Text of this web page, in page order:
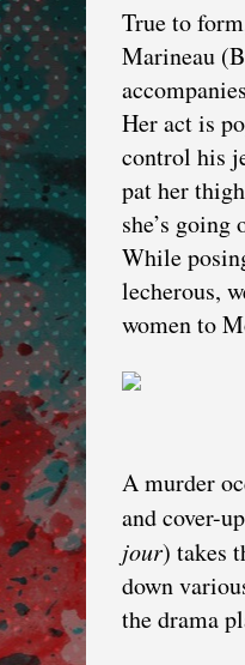
True to
Marineau
Her act is
control his
pat her
she’s
While
lecherous,
women to
A murder
and cover-
jour) takes
down
the drama